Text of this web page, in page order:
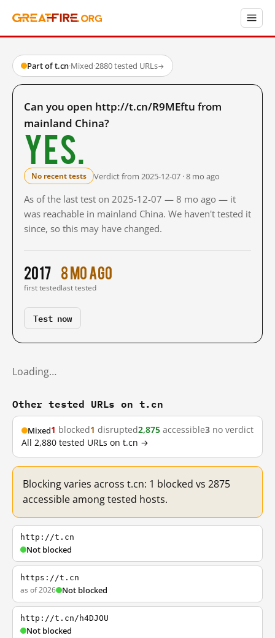
Part of t.cn·Mixed·2880 tested URLs→
Can you open http://t.cn/R9MEftu from
mainland China?
Yes.
No recent tests Verdict from 2025-12-07 · 8 mo ago
As of the last test on 2025-12-07 — 8 mo ago — it
was reachable in mainland China. We haven't tested it
since, so this may have changed.
2017
first tested
8 mo ago
last tested
Test now
Loading…
Other tested URLs on t.cn
Mixed1 blocked1 disrupted2,875 accessible3 no verdict
All 2,880 tested URLs on t.cn →
Blocking varies across t.cn: 1 blocked vs 2875
accessible among tested hosts.
http://t.cn
Not blocked
https://t.cn
as of 2026 Not blocked
http://t.cn/h4DJOU
Not blocked